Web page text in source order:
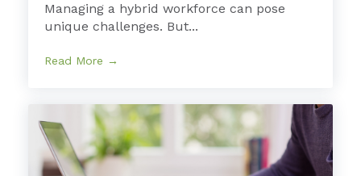
Managing a hybrid workforce can pose
unique challenges. But...
Read More →